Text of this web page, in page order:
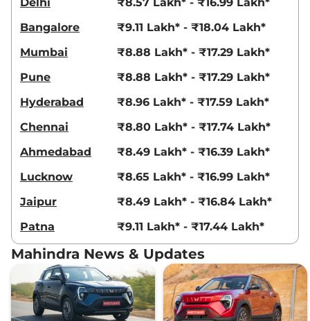
AT
21.2 kmpl
XUV 3XO
PLUS
115 bhp,Automatic ,Diesel,
21.2 kmpl
₹13.79 Lakhs*
View Offers Compare
XUV 3XO
AX7 Luxury
Diesel
20.6 kmpl
₹14.07 Lakhs*
View Offers Compare
XUV 3XO AX7 Luxury
Turbo Petrol AT
₹15.04 Lakhs*
Bangalore
₹9.11 Lakh* - ₹18.04 Lakh*
Mumbai
₹8.88 Lakh* - ₹17.29 Lakh*
Pune
₹8.88 Lakh* - ₹17.29 Lakh*
Hyderabad
₹8.96 Lakh* - ₹17.59 Lakh*
Chennai
₹8.80 Lakh* - ₹17.74 Lakh*
Ahmedabad
₹8.49 Lakh* - ₹16.39 Lakh*
Lucknow
₹8.65 Lakh* - ₹16.99 Lakh*
Jaipur
₹8.49 Lakh* - ₹16.84 Lakh*
Patna
₹9.11 Lakh* - ₹17.44 Lakh*
Mahindra News & Updates